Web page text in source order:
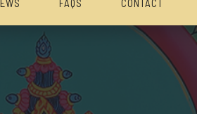
FAQS CONTACT